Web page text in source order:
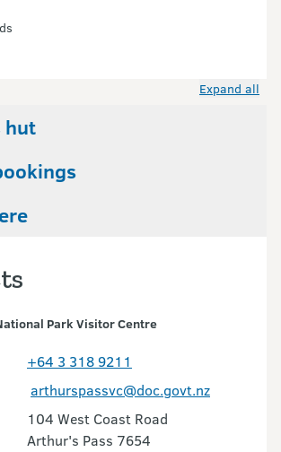
Expand all
hut
Park Visitor Centre
+64 3 318 9211
arthurspassvc@doc.govt.nz
104 West Coast Road
Arthur's Pass 7654